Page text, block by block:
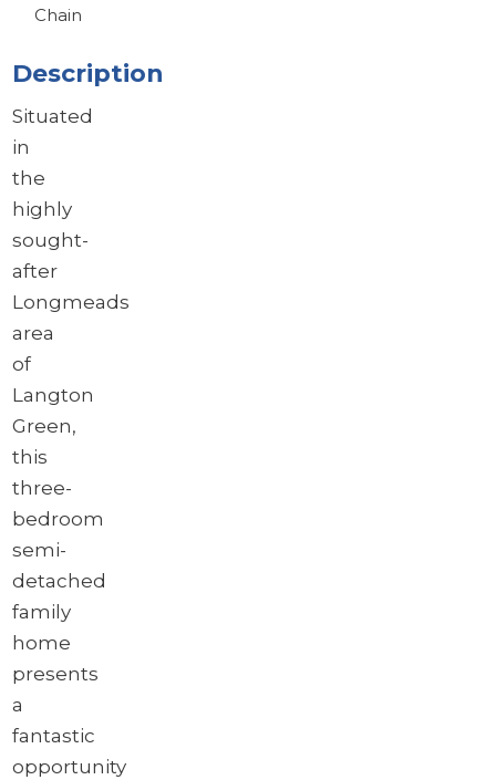
Chain
Description
Situated
in
the
highly
sought-
after
Longmeads
area
of
Langton
Green,
this
three-
bedroom
semi-
detached
family
home
presents
a
fantastic
opportunity